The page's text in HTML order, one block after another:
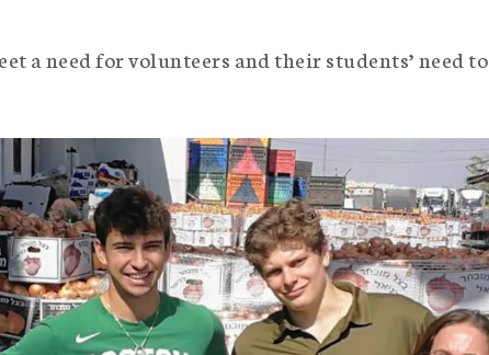
a need for volunteers and their students’ need to